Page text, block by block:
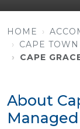
HOME
CAPE TOWN
CAPE
About